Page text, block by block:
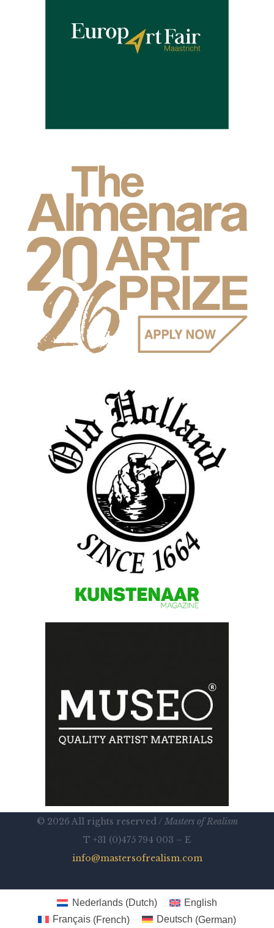
© 2026 All rights reserved / Masters of Realism
T +31 (0)475 794 003 – E
info@mastersofrealism.com
Nederlands(Dutch)
English
Français (French) Deutsch (German)